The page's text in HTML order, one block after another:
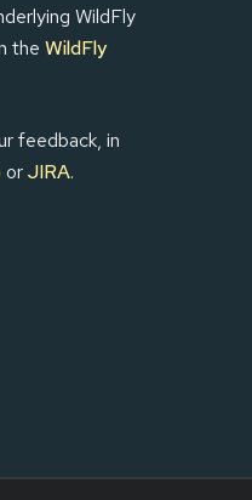
WildFly
the WildFly
feedback, in
orJIRA.